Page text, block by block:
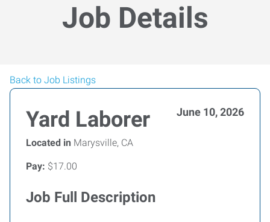
Job Details
Back to Job Listings
Yard Laborer June 10, 2026
Located in Marysville, CA
Pay: $17.00
Job Full Description